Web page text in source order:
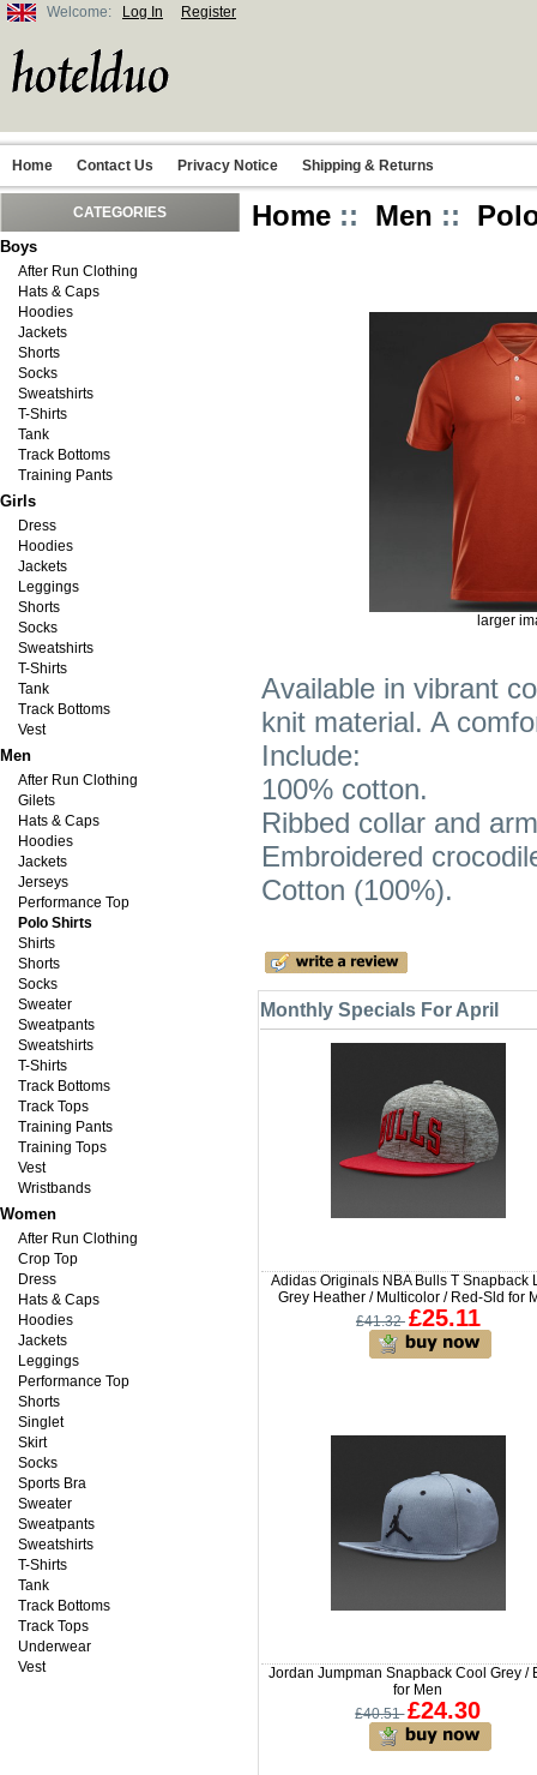
Welcome: Log In Register
Home Contact Us Privacy Notice Shipping & Returns
CATEGORIES
Boys
After Run Clothing
Hats & Caps
Hoodies
Jackets
Shorts
Socks
Sweatshirts
T-Shirts
Tank
Track Bottoms
Training Pants
Girls
Dress
Hoodies
Jackets
Leggings
Shorts
Socks
Sweatshirts
T-Shirts
Tank
Track Bottoms
Vest
Men
After Run Clothing
Gilets
Hats & Caps
Hoodies
Jackets
Jerseys
Performance Top
Polo Shirts
Shirts
Shorts
Socks
Sweater
Sweatpants
Sweatshirts
T-Shirts
Track Bottoms
Track Tops
Training Pants
Training Tops
Vest
Wristbands
Women
After Run Clothing
Crop Top
Dress
Hats & Caps
Hoodies
Jackets
Leggings
Performance Top
Shorts
Singlet
Skirt
Socks
Sports Bra
Sweater
Sweatpants
Sweatshirts
T-Shirts
Tank
Track Bottoms
Track Tops
Underwear
Vest
Home :: Men ::
larger
Available in vibrant
knit material. A
Include:
100% cotton.
Ribbed collar and
Embroidered
Cotton (100%).
Monthly Specials For April
Adidas Originals NBA Bulls T Snapback
Grey Heather / Multicolor / Red-Sld for
£41.32 £25.11
Jordan Jumpman Snapback Cool Grey /
for Men
£40.51 £24.30